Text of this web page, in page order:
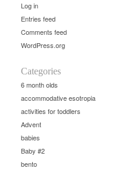
Log in
Entries feed
Comments feed
WordPress.org
Categories
6 month olds
accommodative esotropia
activities for toddlers
Advent
babies
Baby #2
bento